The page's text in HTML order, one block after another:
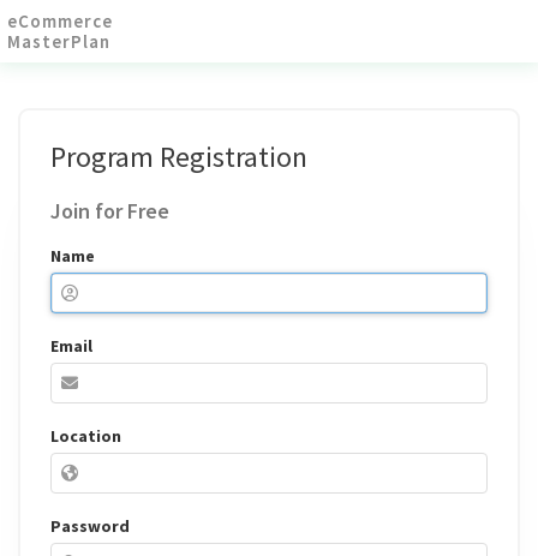
Program Registration
Join for Free
Name
Email
If you
are a
human,
ignore
this
field
Location
Password
eCommerce
MasterPlan